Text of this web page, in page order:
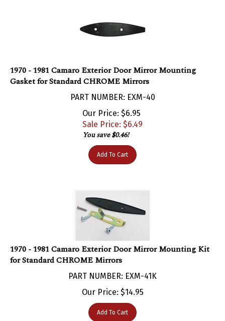
Gasket for Standard CHROME Mirrors
PART NUMBER: EXM-40
Our Price: $6.95
Sale Price: $6.49
You save $0.46!
Add To Cart
1970 - 1981 Camaro Exterior Door Mirror Mounting Kit
for Standard CHROME Mirrors
PART NUMBER: EXM-41K
Our Price:$ 14.95
Add To Cart